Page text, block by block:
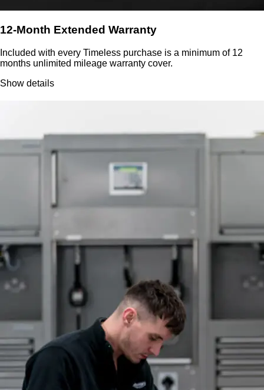
12-Month Extended Warranty
Included with every Timeless purchase is a minimum of 12
months unlimited mileage warranty cover.
Show details